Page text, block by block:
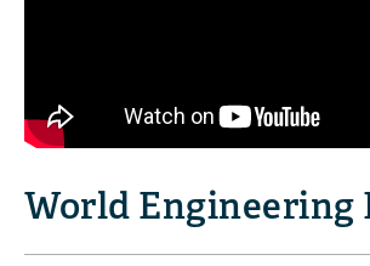
World Engineering